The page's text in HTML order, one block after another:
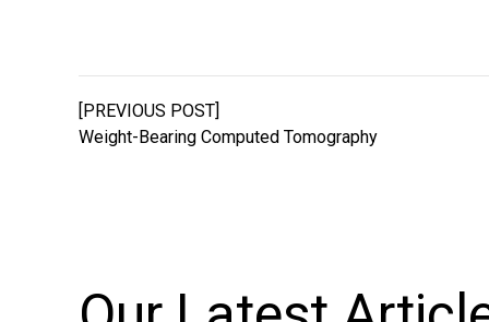
[PREVIOUS POST]
Weight-Bearing Computed Tomography